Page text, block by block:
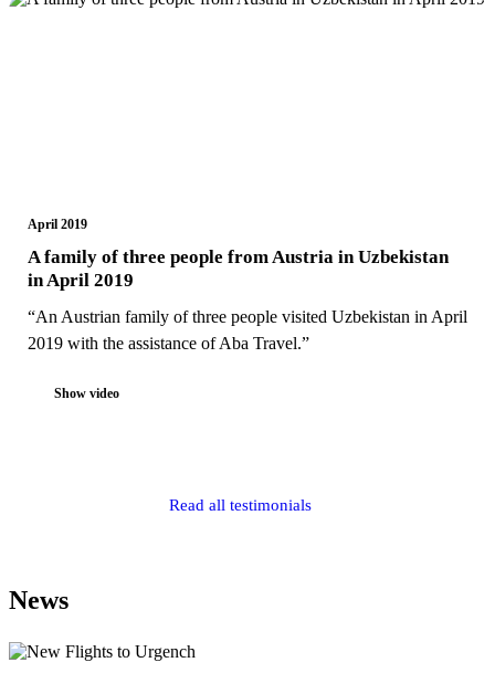
April 2019
A family of three people from Austria in Uzbekistan
in April 2019
“An Austrian family of three people visited Uzbekistan in April
2019 with the assistance of Aba Travel.”
Show video
Read all testimonials
News